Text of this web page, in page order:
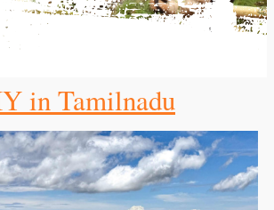
in Tamilnadu